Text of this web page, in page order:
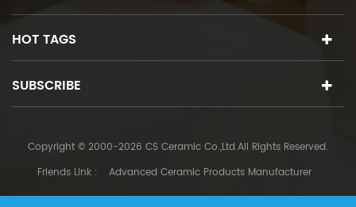
HOT TAGS
SUBSCRIBE
Copyright © 2000-2026 CS Ceramic Co.,Ltd.All Rights Reserved.
Friends Link :
Advanced Ceramic Products Manufacturer